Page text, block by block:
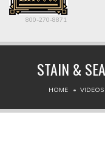
800-270-8871
STAIN &
HOME VIDEOS